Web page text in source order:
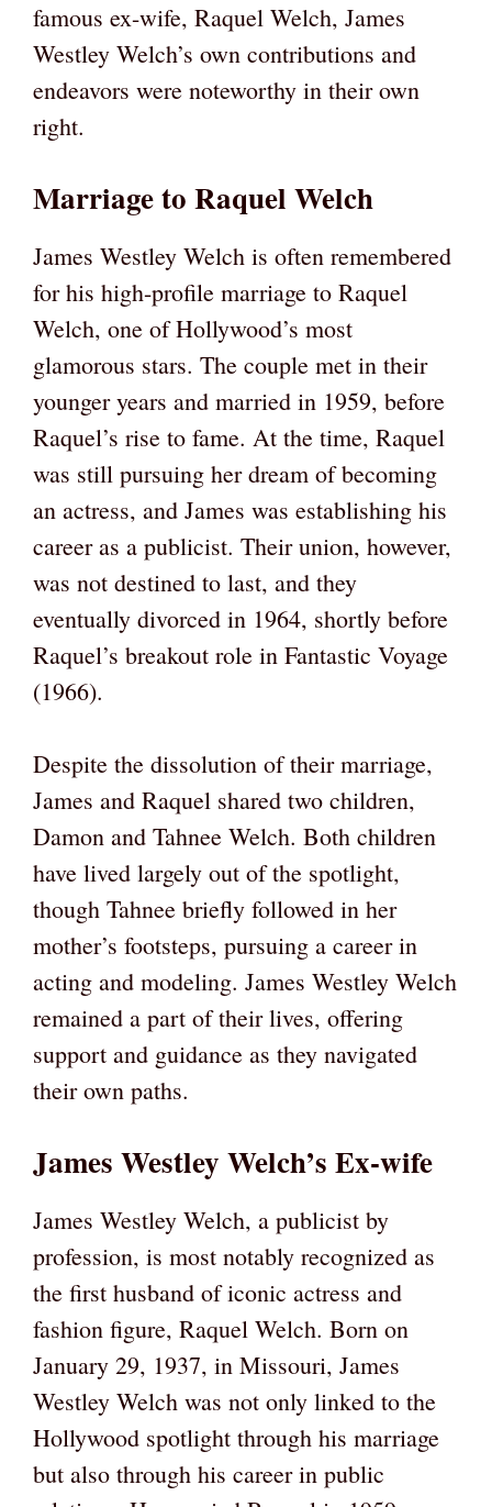
famous ex-wife, Raquel Welch, James
Westley Welch’s own contributions and
endeavors were noteworthy in their own
right.
Marriage to Raquel Welch
James Westley Welch is often remembered
for his high-profile marriage to Raquel
Welch, one of Hollywood’s most
glamorous stars. The couple met in their
younger years and married in 1959, before
Raquel’s rise to fame. At the time, Raquel
was still pursuing her dream of becoming
an actress, and James was establishing his
career as a publicist. Their union, however,
was not destined to last, and they
eventually divorced in 1964, shortly before
Raquel’s breakout role in Fantastic Voyage
(1966).
Despite the dissolution of their marriage,
James and Raquel shared two children,
Damon and Tahnee Welch. Both children
have lived largely out of the spotlight,
though Tahnee briefly followed in her
mother’s footsteps, pursuing a career in
acting and modeling. James Westley Welch
remained a part of their lives, offering
support and guidance as they navigated
their own paths.
James Westley Welch’s Ex-wife
James Westley Welch, a publicist by
profession, is most notably recognized as
the first husband of iconic actress and
fashion figure, Raquel Welch. Born on
January 29, 1937, in Missouri, James
Westley Welch was not only linked to the
Hollywood spotlight through his marriage
but also through his career in public